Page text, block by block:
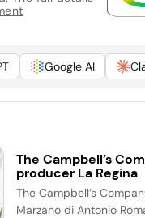
Google AI
The Campbell’s
producer La Regina
The Campbell’s
Marzano di Antonio